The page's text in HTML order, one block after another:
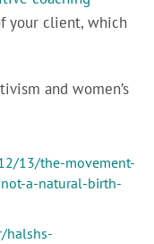
your client, which
and women’s
13/the-movement-
a-natural-birth-
halshs-